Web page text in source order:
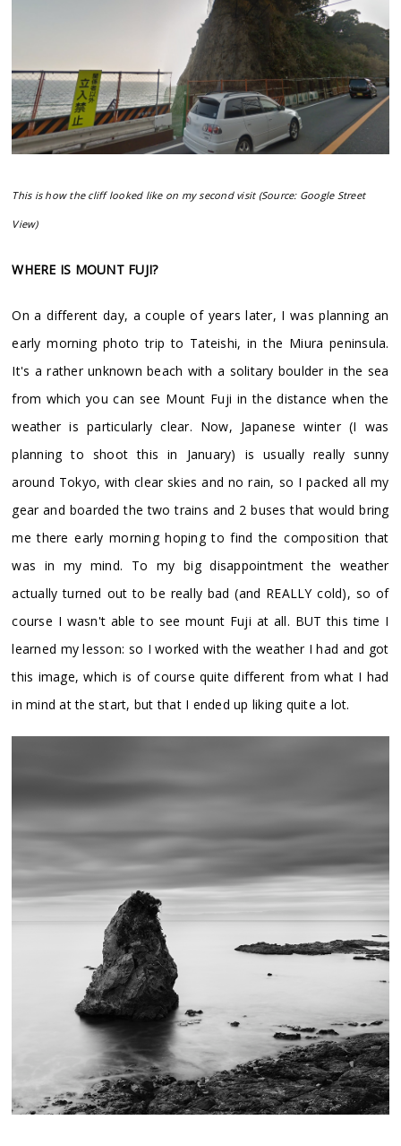
This is how the cliff looked like on my second visit (Source: Google Street
View)
WHERE IS MOUNT FUJI?
On a different day, a couple of years later, I was planning an
early morning photo trip to Tateishi, in the Miura peninsula.
It's a rather unknown beach with a solitary boulder in the sea
from which you can see Mount Fuji in the distance when the
weather is particularly clear. Now, Japanese winter (I was
planning to shoot this in January) is usually really sunny
around Tokyo, with clear skies and no rain, so I packed all my
gear and boarded the two trains and 2 buses that would bring
me there early morning hoping to find the composition that
was in my mind. To my big disappointment the weather
actually turned out to be really bad (and REALLY cold), so of
course I wasn't able to see mount Fuji at all. BUT this time I
learned my lesson: so I worked with the weather I had and got
this image, which is of course quite different from what I had
in mind at the start, but that I ended up liking quite a lot.